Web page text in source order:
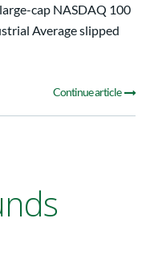
cap NASDAQ 100
Average slipped
Continue article